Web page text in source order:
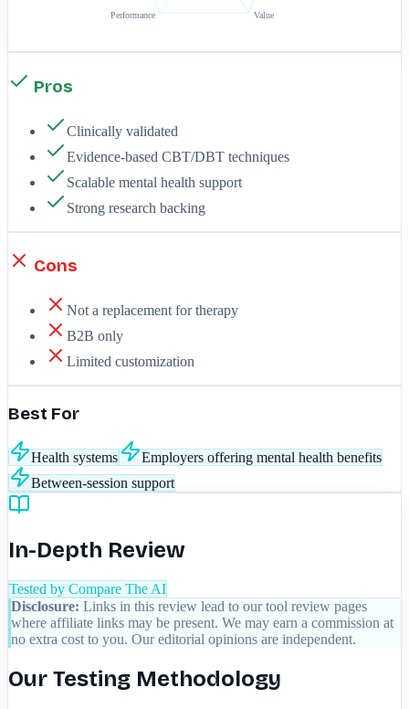
Value
Performance
Pros
Clinically validated
Evidence-based CBT/DBT techniques
Scalable mental health support
Strong research backing
Cons
Not a replacement for therapy
B2B only
Limited customization
Best For
Health systems
Employers offering mental health benefits
Between-session support
In-Depth Review
Tested by Compare The AI
Disclosure: Links in this review lead to our tool review pages
where affiliate links may be present. We may earn a commission at
no extra cost to you. Our editorial opinions are independent.
Our Testing Methodology